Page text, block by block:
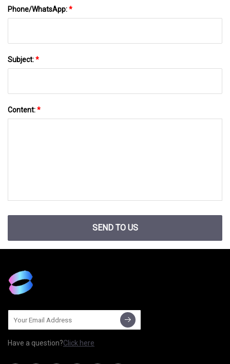
Phone/WhatsApp:*
Subject:*
Content:*
SEND TO US
Have a question?Click here